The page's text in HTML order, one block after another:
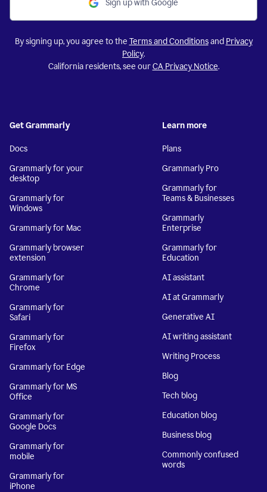
Sign up with Google
By signing up, you agree to the Terms and Conditionsand Privacy
Policy.
California residents, see ourCA Privacy Notice.
Get Grammarly
Docs
Grammarly for your
desktop
Grammarly for
Windows
Grammarly for Mac
Grammarly browser
extension
Grammarly for
Chrome
Grammarly for
Safari
Grammarly for
Firefox
Grammarly for Edge
Grammarly for MS
Office
Grammarly for
Google Docs
Grammarly for
mobile
Grammarly for
iPhone
Learn more
Plans
Grammarly Pro
Grammarly for
Teams & Businesses
Grammarly
Enterprise
Grammarly for
Education
AI assistant
AI at Grammarly
Generative AI
AI writing assistant
Writing Process
Blog
Tech blog
Education blog
Business blog
Commonly confused
words